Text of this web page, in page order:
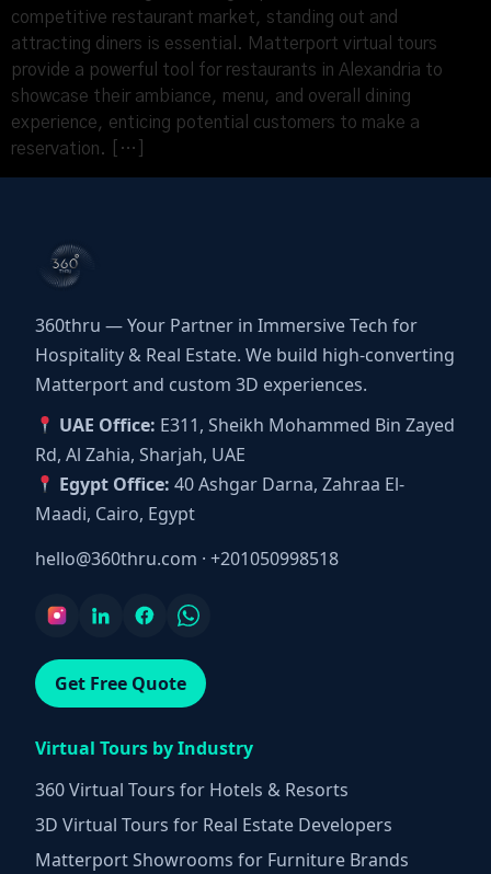
competitive restaurant market, standing out and
attracting diners is essential. Matterport virtual tours
provide a powerful tool for restaurants in Alexandria to
showcase their ambiance, menu, and overall dining
experience, enticing potential customers to make a
reservation. […]
360thru — Your Partner in Immersive Tech for
Hospitality & Real Estate. We build high-converting
Matterport and custom 3D experiences.
UAE Office: E311, Sheikh Mohammed Bin Zayed
Rd, Al Zahia, Sharjah, UAE
Egypt Office: 40 Ashgar Darna, Zahraa El-
Maadi, Cairo, Egypt
hello@360thru.com · +201050998518
Get Free Quote
Virtual Tours by Industry
360 Virtual Tours for Hotels & Resorts
3D Virtual Tours for Real Estate Developers
Matterport Showrooms for Furniture Brands